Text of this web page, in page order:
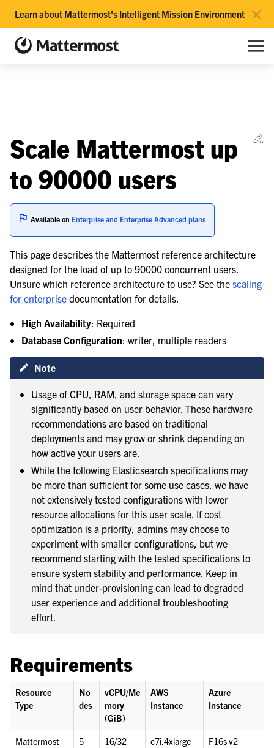
×
Learn about Mattermost's Intelligent Mission Environment
Toggle site navigation sidebar
Mattermost documentation Toggle
navigation of Use Case Guide
navigation of Deployment Guide
navigation of Reference Architecture
navigation of Enterprise search
navigation of Deployment Scenarios
navigation of Server Deployment
navigation of Calls Deployment
navigation of Desktop App Deployment
navigation of Deployment Troubleshooting
navigation of Administration Guide
navigation of Security Guide
navigation of End User Guide
navigation of Integrations Guide
Scale Mattermost up
to 90000 users
Available on Enterprise and Enterprise Advanced plans
This page describes the Mattermost reference architecture
designed for the load of up to 90000 concurrent users.
Unsure which reference architecture to use? See the scaling
for enterprise documentation for details.
High Availability: Required
Database Configuration: writer, multiple readers
Note
Usage of CPU, RAM, and storage space can vary
significantly based on user behavior. These hardware
recommendations are based on traditional
deployments and may grow or shrink depending on
how active your users are.
While the following Elasticsearch specifications may
be more than sufficient for some use cases, we have
not extensively tested configurations with lower
resource allocations for this user scale. If cost
optimization is a priority, admins may choose to
experiment with smaller configurations, but we
recommend starting with the tested specifications to
ensure system stability and performance. Keep in
mind that under-provisioning can lead to degraded
user experience and additional troubleshooting
effort.
Requirements
Resource
Type
No
des
vCPU/Me
mory
(GiB)
AWS
Instance
Azure
Instance
Mattermost
5 16/32 c7i.4xlarge F16s v2